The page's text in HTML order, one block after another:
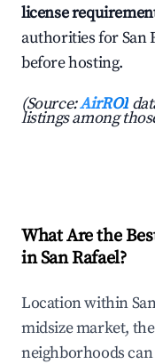
license
authorities for San
before hosting.
(Source:AirROI
listings among
What Are the
in San Rafael?
Location within
midsize market,
neighborhoods